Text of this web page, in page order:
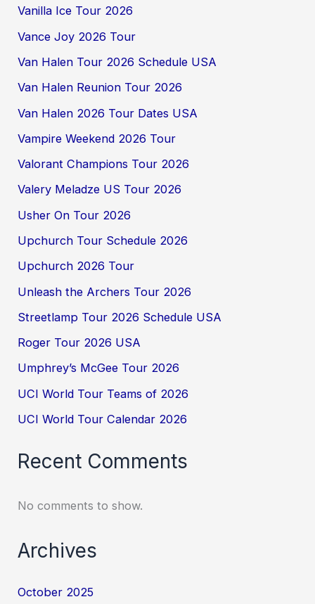
Vanilla Ice Tour 2026
Vance Joy 2026 Tour
Van Halen Tour 2026 Schedule USA
Van Halen Reunion Tour 2026
Van Halen 2026 Tour Dates USA
Vampire Weekend 2026 Tour
Valorant Champions Tour 2026
Valery Meladze US Tour 2026
Usher On Tour 2026
Upchurch Tour Schedule 2026
Upchurch 2026 Tour
Unleash the Archers Tour 2026
Streetlamp Tour 2026 Schedule USA
Roger Tour 2026 USA
Umphrey’s McGee Tour 2026
UCI World Tour Teams of 2026
UCI World Tour Calendar 2026
Recent Comments
No comments to show.
Archives
October 2025